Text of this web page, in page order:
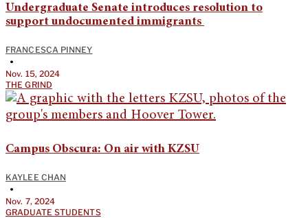
Undergraduate Senate introduces resolution to
support undocumented immigrants
FRANCESCA PINNEY
•
Nov. 15, 2024
THE GRIND
Campus Obscura: On air with KZSU
KAYLEE CHAN
•
Nov. 7, 2024
GRADUATE STUDENTS